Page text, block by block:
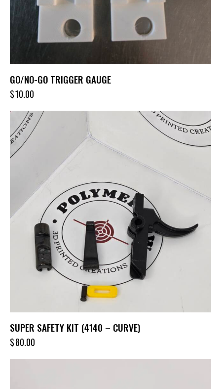
GO/NO-GO TRIGGER GAUGE
$10.00
SUPER SAFETY KIT (4140 – CURVE)
$80.00